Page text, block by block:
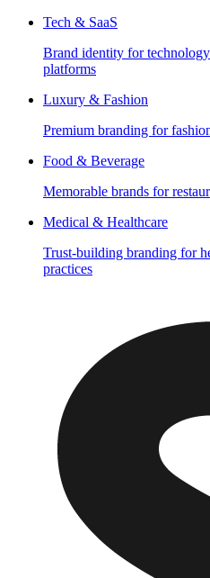
Tech & SaaS
Brand identity for
platforms
Luxury & Fashion
Premium branding for
Food & Beverage
Memorable brands for
Medical & Healthcare
Trust-building branding for
practices